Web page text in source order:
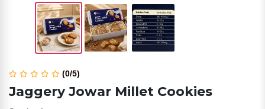
(0/5)
Jaggery Jowar Millet Cookies